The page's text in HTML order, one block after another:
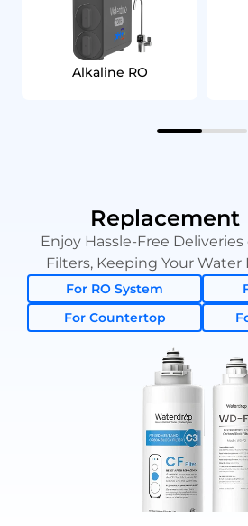
Alkaline RO
Replacement
Enjoy Hassle-Free
Filters, Keeping Your Water
For RO System
For Countertop